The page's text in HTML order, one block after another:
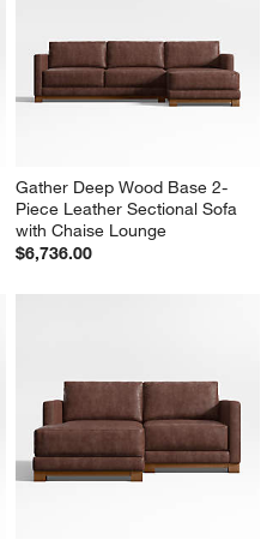
Gather Deep Wood Base 2-
Piece Leather Sectional Sofa
with Chaise Lounge
$6,736.00